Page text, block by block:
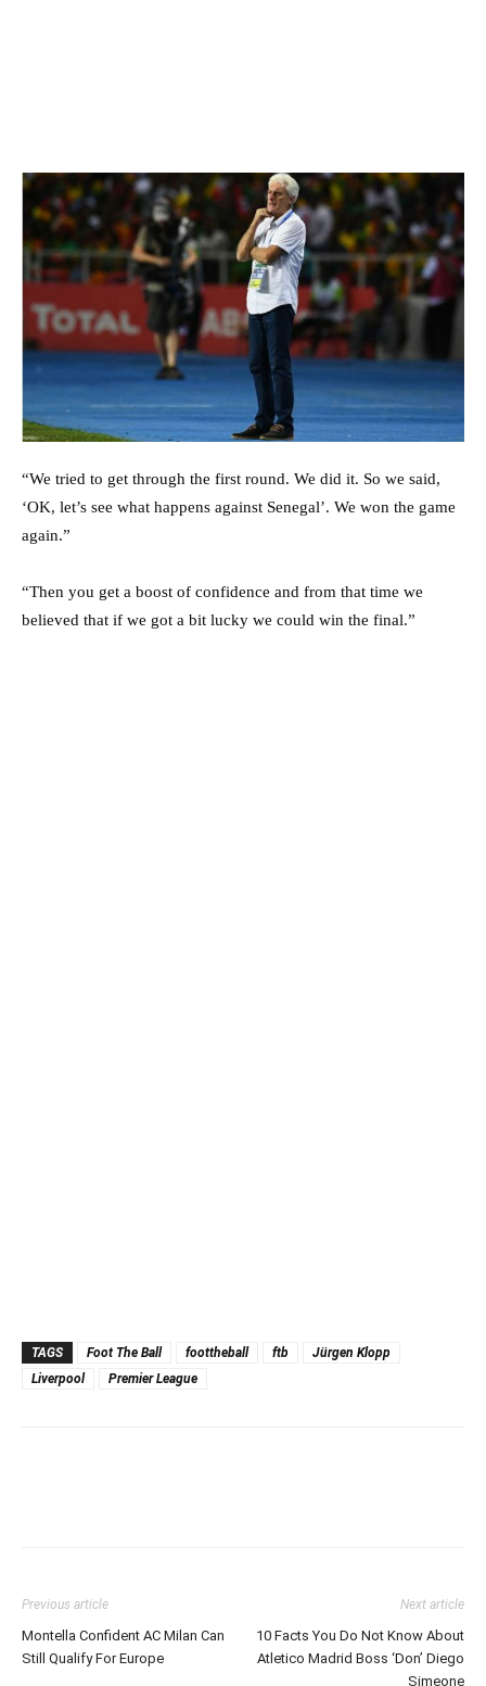
“We tried to get through the first round. We did it. So we said,
‘OK, let’s see what happens against Senegal’. We won the game
again.”
“Then you get a boost of confidence and from that time we
believed that if we got a bit lucky we could win the final.”
TAGS Foot The Ball foottheball ftb
Jürgen Klopp
Liverpool
Premier League
Previous article
Montella Confident AC Milan Can
Still Qualify For Europe
Next article
10 Facts You Do Not Know About
Atletico Madrid Boss ‘Don’ Diego
Simeone